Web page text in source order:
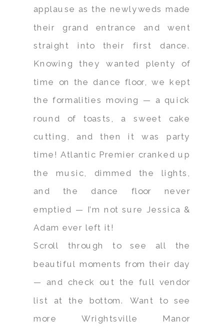
applause as the newlyweds made
their grand entrance and went
straight into their first dance.
Knowing they wanted plenty of
time on the dance floor, we kept
the formalities moving — a quick
round of toasts, a sweet cake
cutting, and then it was party
time! Atlantic Premier cranked up
the music, dimmed the lights,
and the dance floor never
emptied — I’m not sure Jessica &
Adam ever left it!
Scroll through to see all the
beautiful moments from their day
— and check out the full vendor
list at the bottom. Want to see
more Wrightsville Manor